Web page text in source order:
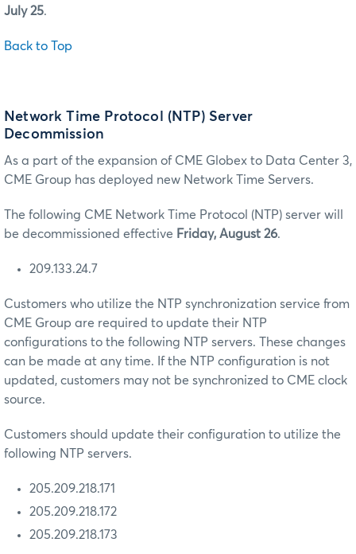
July 25.
Back to Top
Network Time Protocol (NTP) Server
Decommission
As a part of the expansion of CME Globex to Data Center 3,
CME Group has deployed new Network Time Servers.
The following CME Network Time Protocol (NTP) server will
be decommissioned effective Friday, August 26.
209.133.24.7
Customers who utilize the NTP synchronization service from
CME Group are required to update their NTP
configurations to the following NTP servers. These changes
can be made at any time. If the NTP configuration is not
updated, customers may not be synchronized to CME clock
source.
Customers should update their configuration to utilize the
following NTP servers.
205.209.218.171
205.209.218.172
205.209.218.173